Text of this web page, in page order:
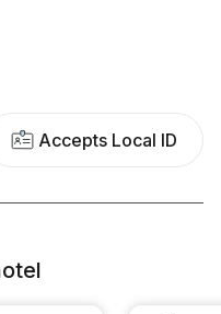
Accepts Local ID